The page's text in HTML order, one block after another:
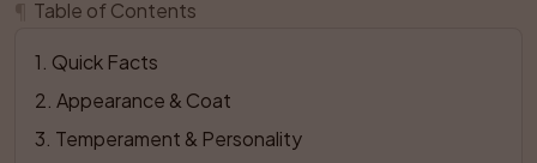
Table of Contents
1 Quick Facts
2 Appearance & Coat
3 Temperament & Personality